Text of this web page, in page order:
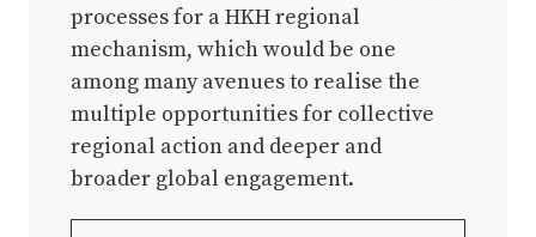
processes for a HKH regional
mechanism, which would be one
among many avenues to realise the
multiple opportunities for collective
regional action and deeper and
broader global engagement.